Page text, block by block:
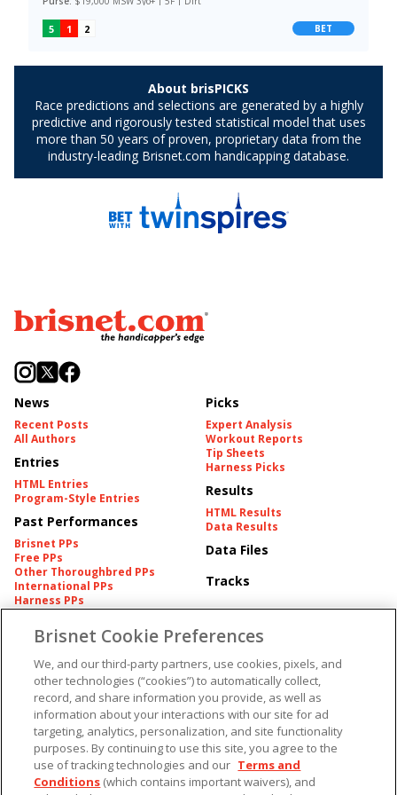
News
Recent Posts
All Authors
Entries
HTML Entries
Program-Style Entries
Past Performances
Brisnet PPs
Free PPs
Other Thoroughbred PPs
International PPs
Harness PPs
Picks
Expert Analysis
Workout Reports
Tip Sheets
Harness Picks
Results
HTML Results
Data Results
Data Files
Tracks
Pedigrees
Pedigree
American Produce Records
Plans
More
Free Software
Custom Card
Brisnet Information
Contact
FAQ's
Churchill Downs Integrity
Terms & Conditions
Privacy & Security
Cookie Preferences
Do Not Sell or Share My
Information
Brisnet Cookie Preferences
We, and our third-party partners, use cookies, pixels, and
other technologies (“cookies”) to automatically collect,
record, and share information you provide, as well as
information about your interactions with our site for ad
targeting, analytics, personalization, and site functionality
purposes. By continuing to use this site, you agree to the
use of tracking technologies and our Terms and
Conditions (which contains important waivers), and